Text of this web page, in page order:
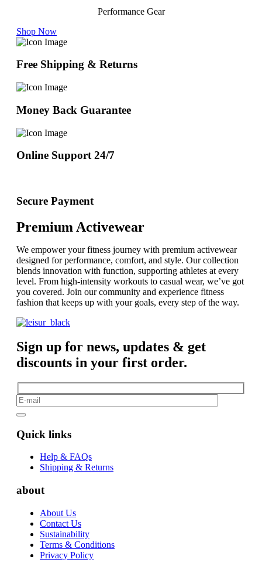
Performance Gear
Shop Now
Free Shipping & Returns
Money Back Guarantee
Online Support 24/7
Secure Payment
Premium Activewear
We empower your fitness journey with premium activewear
designed for performance, comfort, and style. Our collection
blends innovation with function, supporting athletes at every
level. From high-intensity workouts to casual wear, we’ve got
you covered. Join our community and experience fitness
fashion that keeps up with your goals, every step of the way.
Sign up for news, updates & get
discounts in your first order.
Quick links
Help & FAQs
Shipping & Returns
about
About Us
Contact Us
Sustainability
Terms & Conditions
Privacy Policy